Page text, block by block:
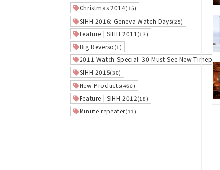
Christmas 2014(15)
SIHH 2016: Geneva Watch Days(25)
Feature | SIHH 2011 (13)
Big Reverso (1)
2011 Watch Special: 30 Must-See New
SIHH 2015(30)
New Products(460)
Feature | SIHH 2012 (18)
Minute repeater(11)